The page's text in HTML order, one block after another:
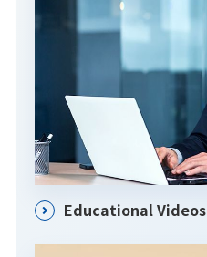
Educational Videos